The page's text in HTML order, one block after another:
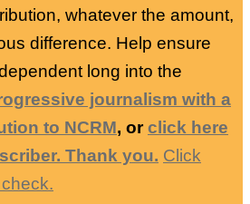
whatever the amount,
difference. Help ensure
long into the
journalism with a
to NCRM, orclick here
Thank you. Click